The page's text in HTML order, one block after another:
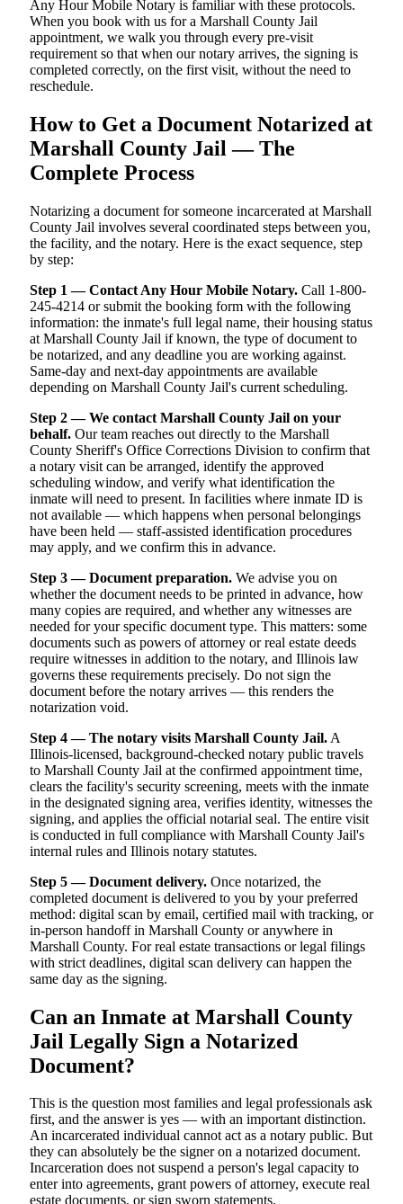
Any Hour Mobile Notary is familiar with these protocols.
When you book with us for a Marshall County Jail
appointment, we walk you through every pre-visit
requirement so that when our notary arrives, the signing is
completed correctly, on the first visit, without the need to
reschedule.
How to Get a Document Notarized at
Marshall County Jail — The
Complete Process
Notarizing a document for someone incarcerated at Marshall
County Jail involves several coordinated steps between you,
the facility, and the notary. Here is the exact sequence, step
by step:
Step 1 — Contact Any Hour Mobile Notary. Call 1-800-
245-4214 or submit the booking form with the following
information: the inmate's full legal name, their housing status
at Marshall County Jail if known, the type of document to
be notarized, and any deadline you are working against.
Same-day and next-day appointments are available
depending on Marshall County Jail's current scheduling.
Step 2 — We contact Marshall County Jail on your
behalf. Our team reaches out directly to the Marshall
County Sheriff's Office Corrections Division to confirm that
a notary visit can be arranged, identify the approved
scheduling window, and verify what identification the
inmate will need to present. In facilities where inmate ID is
not available — which happens when personal belongings
have been held — staff-assisted identification procedures
may apply, and we confirm this in advance.
Step 3 — Document preparation. We advise you on
whether the document needs to be printed in advance, how
many copies are required, and whether any witnesses are
needed for your specific document type. This matters: some
documents such as powers of attorney or real estate deeds
require witnesses in addition to the notary, and Illinois law
governs these requirements precisely. Do not sign the
document before the notary arrives — this renders the
notarization void.
Step 4 — The notary visits Marshall County Jail. A
Illinois-licensed, background-checked notary public travels
to Marshall County Jail at the confirmed appointment time,
clears the facility's security screening, meets with the inmate
in the designated signing area, verifies identity, witnesses the
signing, and applies the official notarial seal. The entire visit
is conducted in full compliance with Marshall County Jail's
internal rules and Illinois notary statutes.
Step 5 — Document delivery. Once notarized, the
completed document is delivered to you by your preferred
method: digital scan by email, certified mail with tracking, or
in-person handoff in Marshall County or anywhere in
Marshall County. For real estate transactions or legal filings
with strict deadlines, digital scan delivery can happen the
same day as the signing.
Can an Inmate at Marshall County
Jail Legally Sign a Notarized
Document?
This is the question most families and legal professionals ask
first, and the answer is yes — with an important distinction.
An incarcerated individual cannot act as a notary public. But
they can absolutely be the signer on a notarized document.
Incarceration does not suspend a person's legal capacity to
enter into agreements, grant powers of attorney, execute real
estate documents, or sign sworn statements.